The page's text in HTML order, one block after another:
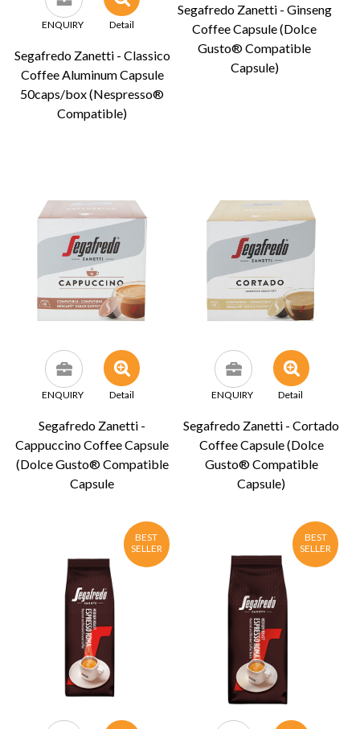
ENQUIRY Detail
Segafredo Zanetti - Classico
Coffee Aluminum Capsule
50caps/box (Nespresso®
Compatible)
Segafredo Zanetti - Ginseng
Coffee Capsule (Dolce
Gusto® Compatible
Capsule)
ENQUIRY Detail
Segafredo Zanetti -
Cappuccino Coffee Capsule
(Dolce Gusto® Compatible
Capsule
ENQUIRY Detail
Segafredo Zanetti - Cortado
Coffee Capsule (Dolce
Gusto® Compatible
Capsule)
BEST
SELLER
BEST
SELLER